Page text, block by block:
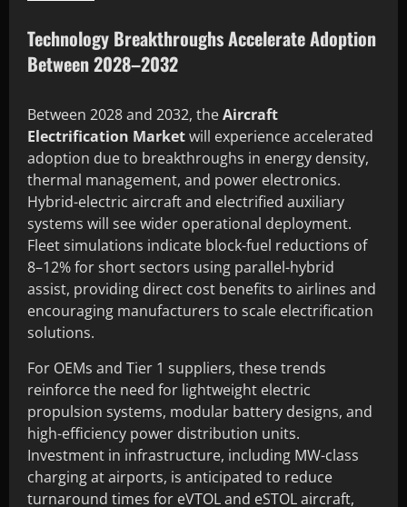
Technology Breakthroughs Accelerate Adoption
Between 2028–2032
Between 2028 and 2032, theAircraft
Electrification Marketwill experience accelerated
adoption due to breakthroughs in energy density,
thermal management, and power electronics.
Hybrid-electric aircraft and electrified auxiliary
systems will see wider operational deployment.
Fleet simulations indicate block-fuel reductions of
8–12% for short sectors using parallel-hybrid
assist, providing direct cost benefits to airlines and
encouraging manufacturers to scale electrification
solutions.
For OEMs and Tier 1 suppliers, these trends
reinforce the need for lightweight electric
propulsion systems, modular battery designs, and
high-efficiency power distribution units.
Investment in infrastructure, including MW-class
charging at airports, is anticipated to reduce
turnaround times for eVTOL and eSTOL aircraft,